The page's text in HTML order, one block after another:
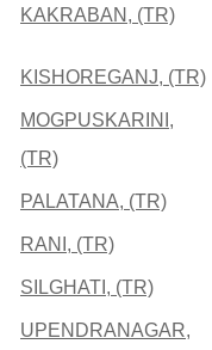
KAKRABAN, (TR)
KISHOREGANJ, (TR)
MOGPUSKARINI,
(TR)
PALATANA, (TR)
RANI, (TR)
SILGHATI, (TR)
UPENDRANAGAR,